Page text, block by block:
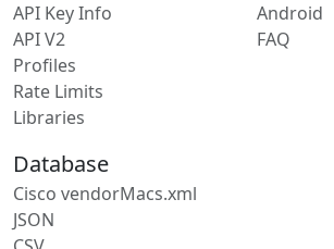
API Key Info
API V2
Profiles
Rate Limits
Libraries
Android
FAQ
Database
Cisco vendorMacs.xml
JSON